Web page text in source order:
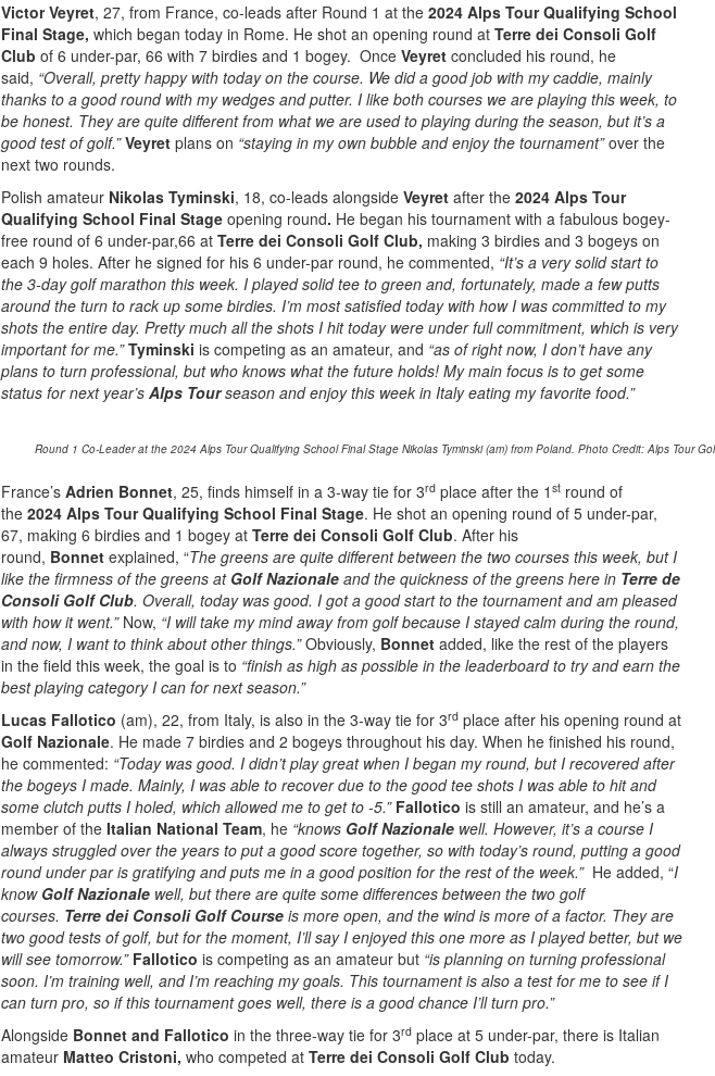
Victor Veyret, 27, from France, co-leads after Round 1 at the 2024 Alps Tour Qualifying School
Final Stage, which began today in Rome. He shot an opening round at Terre dei Consoli Golf
Club of 6 under-par, 66 with 7 birdies and 1 bogey. Once Veyret concluded his round, he
said, “Overall, pretty happy with today on the course. We did a good job with my caddie, mainly
thanks to a good round with my wedges and putter. I like both courses we are playing this week, to
be honest. They are quite different from what we are used to playing during the season, but it’s a
good test of golf.” Veyret plans on “staying in my own bubble and enjoy the tournament”over the
next two rounds.
Polish amateur Nikolas Tyminski, 18, co-leads alongside Veyret after the 2024 Alps Tour
Qualifying School Final Stage opening round. He began his tournament with a fabulous bogey-
free round of 6 under-par,66 at Terre dei Consoli Golf Club, making 3 birdies and 3 bogeys on
each 9 holes. After he signed for his 6 under-par round, he commented, “It’s a very solid start to
the 3-day golf marathon this week. I played solid tee to green and, fortunately, made a few putts
around the turn to rack up some birdies. I’m most satisfied today with how I was committed to my
shots the entire day. Pretty much all the shots I hit today were under full commitment, which is very
important for me.”Tyminski is competing as an amateur, and “as of right now, I don’t have any
plans to turn professional, but who knows what the future holds! My main focus is to get some
status for next year’s Alps Tourseason and enjoy this week in Italy eating my favorite food.”
Round 1 Co-Leader at the 2024 Alps Tour Qualifying School Final Stage Nikolas Tyminski (am) from Poland. Photo Credit: Alps Tour
France’s Adrien Bonnet, 25, finds himself in a 3-way tie for 3rd place after the 1 st round of
the 2024 Alps Tour Qualifying School Final Stage. He shot an opening round of 5 under-par,
67, making 6 birdies and 1 bogey at Terre dei Consoli Golf Club. After his
round, Bonnet explained, “The greens are quite different between the two courses this week, but I
like the firmness of the greens at Golf Nazionale and the quickness of the greens here in Terre de
Consoli Golf Club. Overall, today was good. I got a good start to the tournament and am pleased
with how it went.” Now, “I will take my mind away from golf because I stayed calm during the round,
and now, I want to think about other things.”Obviously, Bonnet added, like the rest of the players
in the field this week, the goal is to “finish as high as possible in the leaderboard to try and earn the
best playing category I can for next season.”
Lucas Fallotico (am), 22, from Italy, is also in the 3-way tie for 3rd place after his opening round at
Golf Nazionale. He made 7 birdies and 2 bogeys throughout his day. When he finished his round,
he commented: “Today was good. I didn’t play great when I began my round, but I recovered after
the bogeys I made. Mainly, I was able to recover due to the good tee shots I was able to hit and
some clutch putts I holed, which allowed me to get to -5.” Fallotico is still an amateur, and he’s a
member of the Italian National Team, he “knows Golf Nazionale well. However, it’s a course I
always struggled over the years to put a good score together, so with today’s round, putting a good
round under par is gratifying and puts me in a good position for the rest of the week.” He added, “I
know Golf Nazionale well, but there are quite some differences between the two golf
courses. Terre dei Consoli Golf Course is more open, and the wind is more of a factor. They are
two good tests of golf, but for the moment, I’ll say I enjoyed this one more as I played better, but we
will see tomorrow.” Fallotico is competing as an amateur but “is planning on turning professional
soon. I’m training well, and I’m reaching my goals. This tournament is also a test for me to see if I
can turn pro, so if this tournament goes well, there is a good chance I’ll turn pro.”
Alongside Bonnet and Fallotico in the three-way tie for 3rd place at 5 under-par, there is Italian
amateur Matteo Cristoni, who competed at Terre dei Consoli Golf Club today.